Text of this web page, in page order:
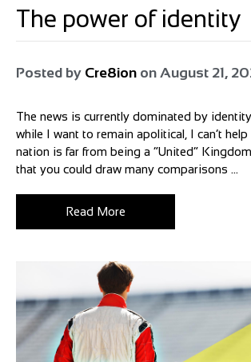
The power of identity
Posted by Cre8ion on August 21,
The news is currently dominated by
while I want to remain apolitical, I can’t
nation is far from being a “United”
that you could draw many comparisons ...
Read More